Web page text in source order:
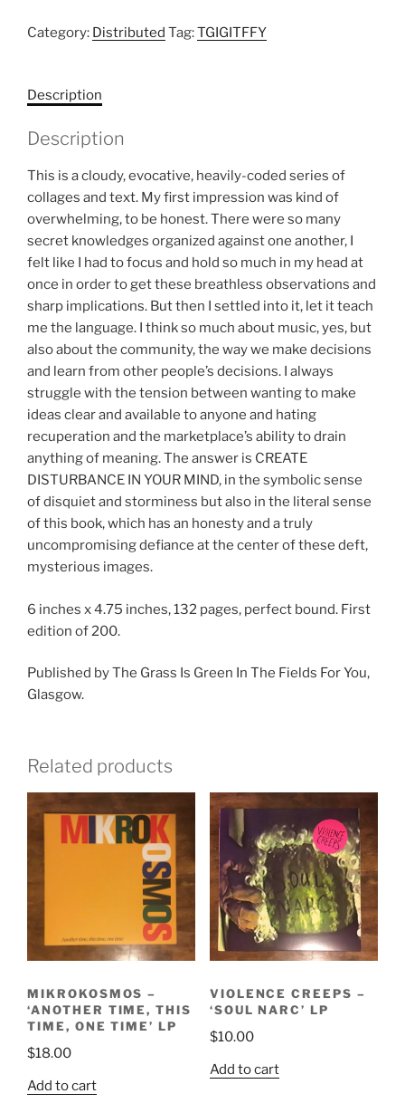
Category: Distributed Tag:TGIGITFFY
Description
Description
This is a cloudy, evocative, heavily-coded series of
collages and text. My first impression was kind of
overwhelming, to be honest. There were so many
secret knowledges organized against one another, I
felt like I had to focus and hold so much in my head at
once in order to get these breathless observations and
sharp implications. But then I settled into it, let it teach
me the language. I think so much about music, yes, but
also about the community, the way we make decisions
and learn from other people’s decisions. I always
struggle with the tension between wanting to make
ideas clear and available to anyone and hating
recuperation and the marketplace’s ability to drain
anything of meaning. The answer is CREATE
DISTURBANCE IN YOUR MIND, in the symbolic sense
of disquiet and storminess but also in the literal sense
of this book, which has an honesty and a truly
uncompromising defiance at the center of these deft,
mysterious images.
6 inches x 4.75 inches, 132 pages, perfect bound. First
edition of 200.
Published by The Grass Is Green In The Fields For You,
Glasgow.
Related products
MIKROKOSMOS –
‘ANOTHER TIME, THIS
TIME, ONE TIME’ LP
$18.00
Add to cart
VIOLENCE CREEPS –
‘SOUL NARC’ LP
$10.00
Add to cart